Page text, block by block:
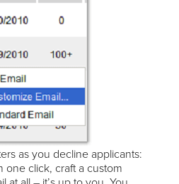
as you decline applicants:
one click, craft a custom